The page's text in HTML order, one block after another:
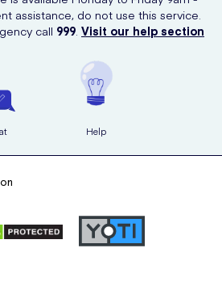
assistance, do not use this service.
call 999. Visit our help section
Help